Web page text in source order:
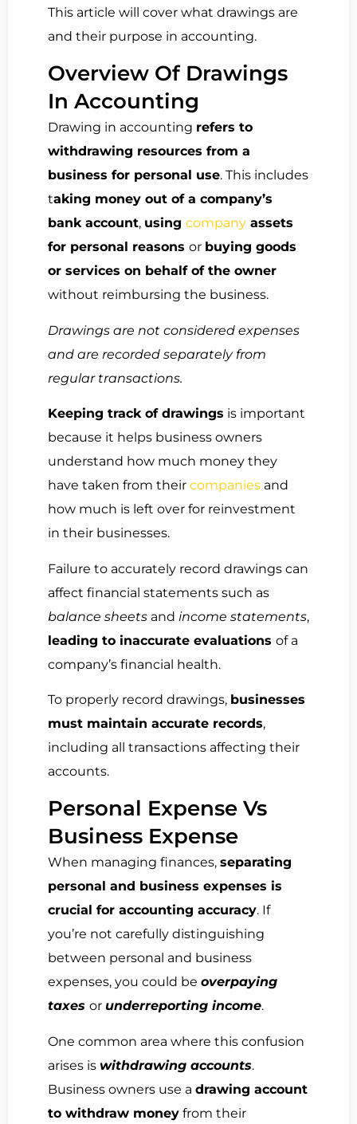
This article will cover what drawings are
and their purpose in accounting.
Overview Of Drawings
In Accounting
Drawing in accounting refers to
withdrawing resources from a
business for personal use. This includes
taking money out of a company’s
bank account, using company assets
for personal reasons or buying goods
or services on behalf of the owner
without reimbursing the business.
Drawings are not considered expenses
and are recorded separately from
regular transactions.
Keeping track of drawings is important
because it helps business owners
understand how much money they
have taken from their companies and
how much is left over for reinvestment
in their businesses.
Failure to accurately record drawings can
affect financial statements such as
balance sheets and income statements,
leading to inaccurate evaluations of a
company’s financial health.
To properly record drawings, businesses
must maintain accurate records,
including all transactions affecting their
accounts.
Personal Expense Vs
Business Expense
When managing finances, separating
personal and business expenses is
crucial for accounting accuracy. If
you’re not carefully distinguishing
between personal and business
expenses, you could be overpaying
taxes or underreporting income.
One common area where this confusion
arises is withdrawing accounts.
Business owners use a drawing account
to withdraw money from their